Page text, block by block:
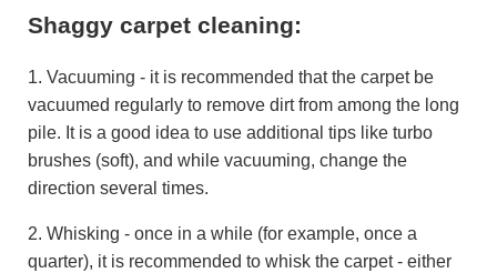
Shaggy carpet cleaning:
1. Vacuuming - it is recommended that the carpet be
vacuumed regularly to remove dirt from among the long
pile. It is a good idea to use additional tips like turbo
brushes (soft), and while vacuuming, change the
direction several times.
2. Whisking - once in a while (for example, once a
quarter), it is recommended to whisk the carpet - either